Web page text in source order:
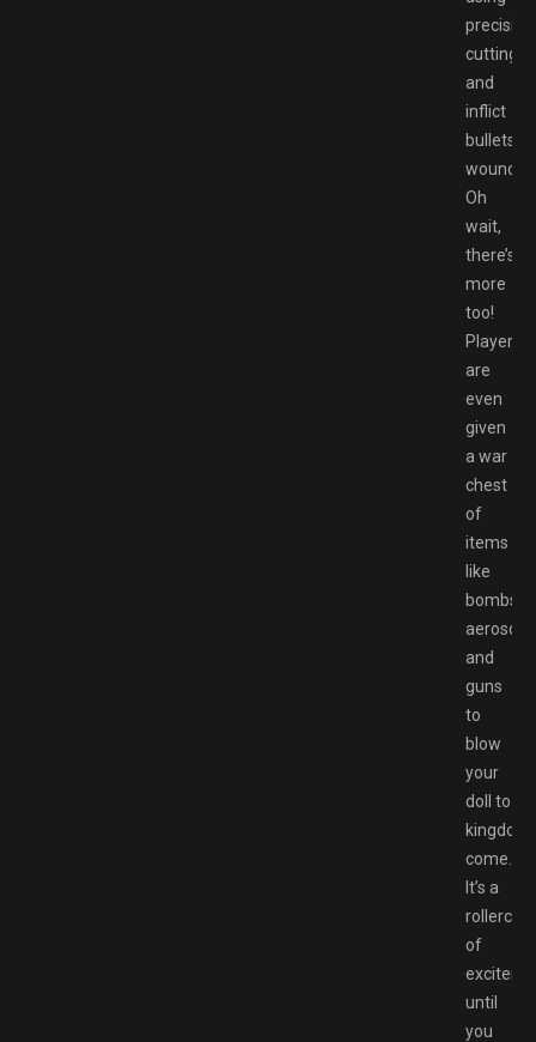
precision
cutting,
and
inflict
bullets
wounds.
Oh
wait,
there’s
more
too!
Players
are
even
given
a war
chest
of
items
like
bombs,
aerosols,
and
guns
to
blow
your
doll to
kingdom
come.
It’s a
of
until
you